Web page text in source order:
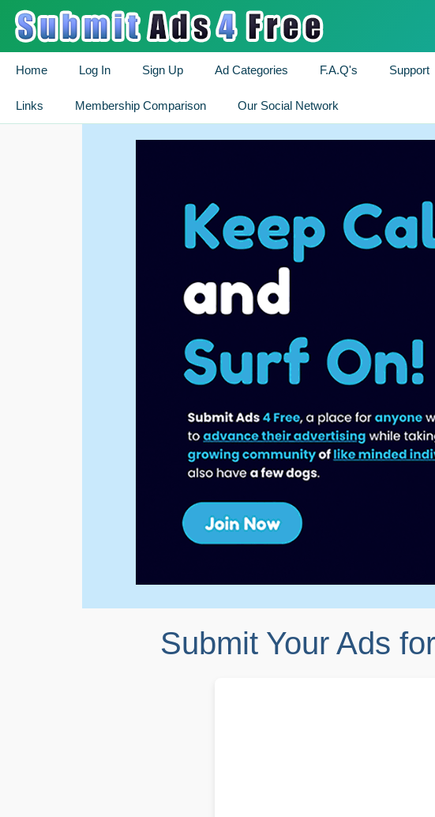
Home Log In Sign Up Ad Categories F.A.Q's Support
Links Membership Comparison Our Social Network
Submit Your Ads